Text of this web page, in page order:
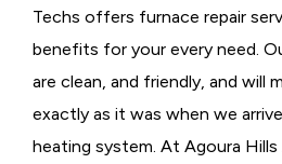
Techs offers furnace repair
benefits for your every need.
are clean, and friendly, and will
exactly as it was when we
heating system. At Agoura Hills